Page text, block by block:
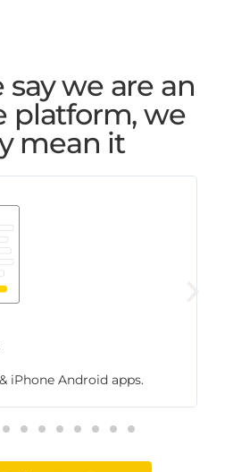
we are an
platform, we
mean it
iPhone Android apps.